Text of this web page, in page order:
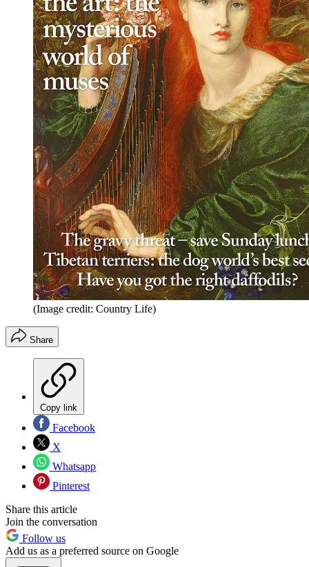
(Image credit: Country Life)
Share
Copy link
Facebook
X
Whatsapp
Pinterest
Share this article
Join the conversation
Follow us
Add us as a preferred source on Google